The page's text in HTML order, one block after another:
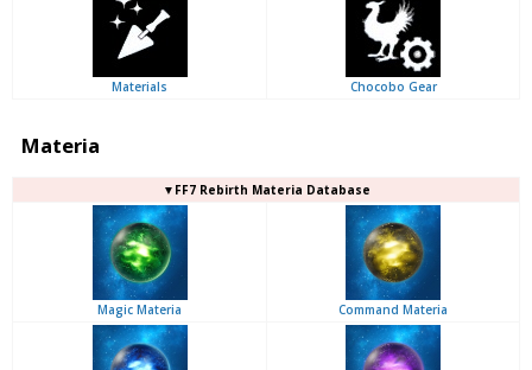
Materials Chocobo Gear
Materia
▼FF7 Rebirth Materia Database
Magic Materia Command Materia